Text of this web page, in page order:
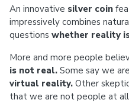
An innovative silver coin
impressively combines
questions whether reality
More and more people
is not real. Some say we
virtual reality. Other
that we are not people at